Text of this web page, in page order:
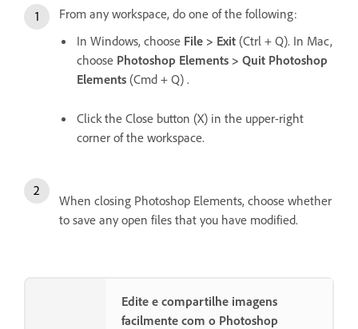
From any workspace, do one of the following:
In Windows, choose File > Exit (Ctrl + Q). In Mac,
choose Photoshop Elements > Quit Photoshop
Elements (Cmd + Q) .
Click the Close button (X) in the upper-right
corner of the workspace.
When closing Photoshop Elements, choose whether
to save any open files that you have modified.
Edite e compartilhe imagens
facilmente com o Photoshop